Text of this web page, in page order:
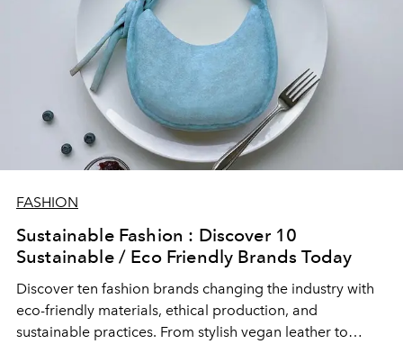
FASHION
Sustainable Fashion : Discover 10
Sustainable / Eco Friendly Brands Today
Discover ten fashion brands changing the industry with
eco-friendly materials, ethical production, and
sustainable practices. From stylish vegan leather to